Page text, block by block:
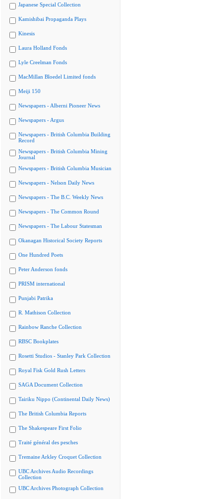
Japanese Special Collection
Kamishibai Propaganda Plays
Kinesis
Laura Holland Fonds
Lyle Creelman Fonds
MacMillan Bloedel Limited fonds
Meiji 150
Newspapers - Alberni Pioneer News
Newspapers - Argus
Newspapers - British Columbia Building
Record
Newspapers - British Columbia Mining
Journal
Newspapers - British Columbia Musician
Newspapers - Nelson Daily News
Newspapers - The B.C. Weekly News
Newspapers - The Common Round
Newspapers - The Labour Statesman
Okanagan Historical Society Reports
One Hundred Poets
Peter Anderson fonds
PRISM international
Punjabi Patrika
R. Mathison Collection
Rainbow Ranche Collection
RBSC Bookplates
Rosetti Studios - Stanley Park Collection
Royal Fisk Gold Rush Letters
SAGA Document Collection
Tairiku Nippo (Continental Daily News)
The British Columbia Reports
The Shakespeare First Folio
Traité général des pesches
Tremaine Arkley Croquet Collection
UBC Archives Audio Recordings
Collection
UBC Archives Photograph Collection